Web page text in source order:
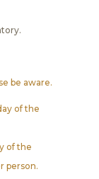
be aware.
of the
of the
person.